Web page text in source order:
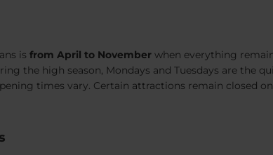
is from April to November when everything
the high season, Mondays and Tuesdays are
times vary. Certain attractions remain closed